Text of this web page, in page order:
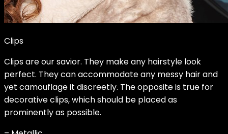
Clips
Clips are our savior. They make any hairstyle look
perfect. They can accommodate any messy hair and
yet camouflage it discreetly. The opposite is true for
decorative clips, which should be placed as
prominently as possible.